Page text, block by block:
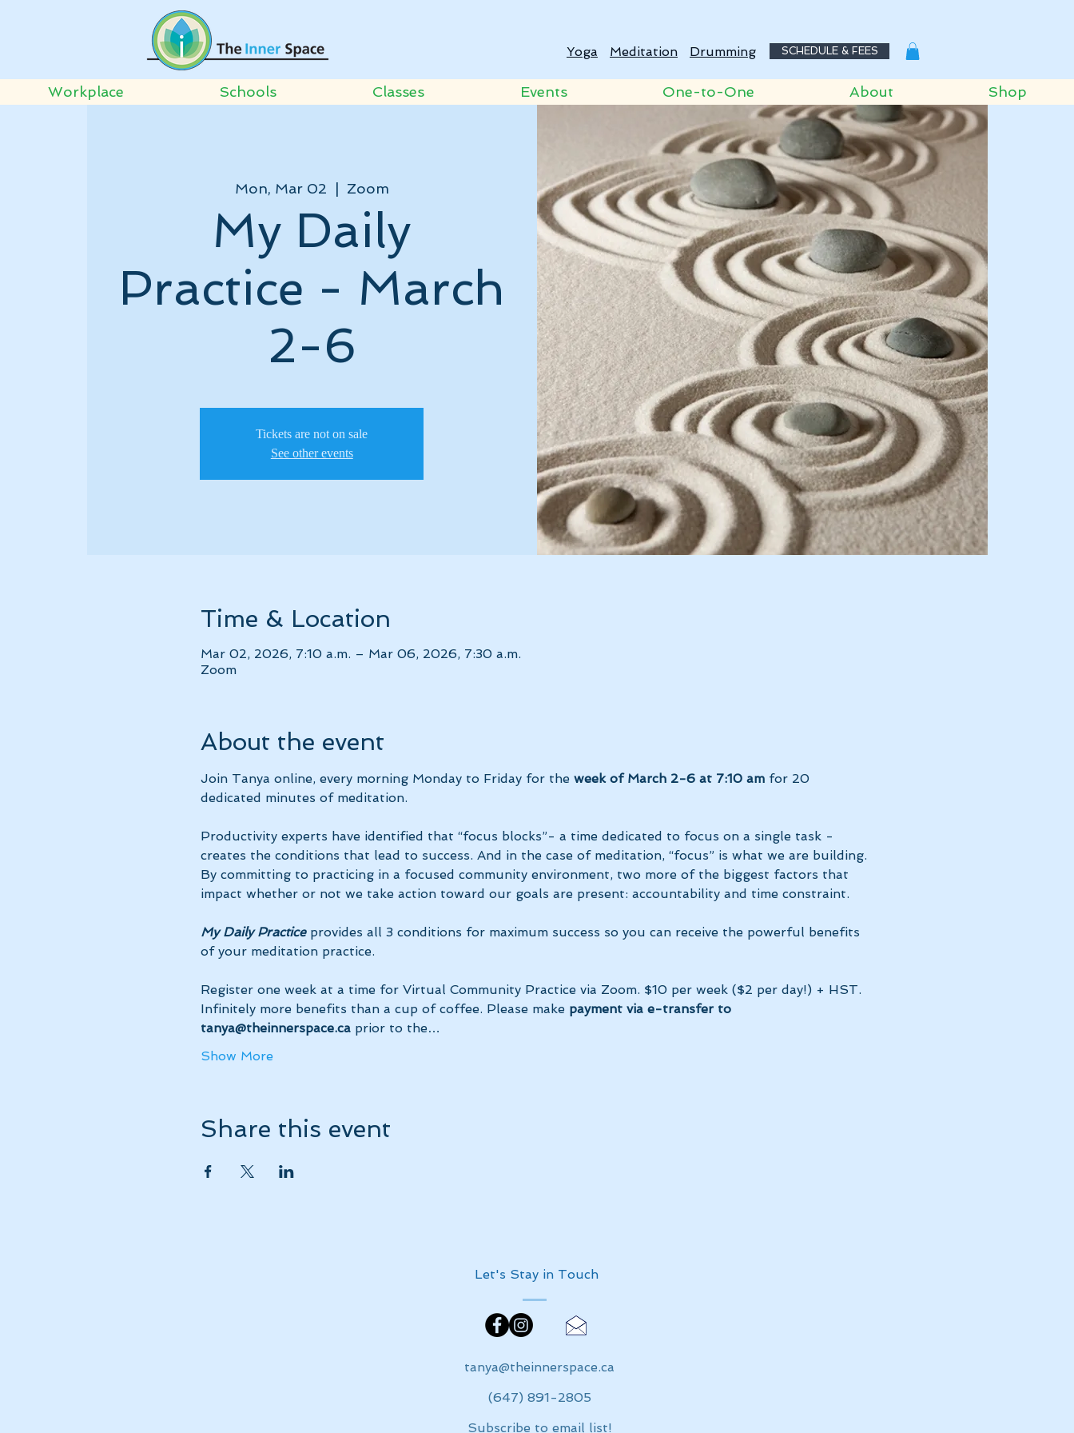
Yoga Meditation Drumming SCHEDULE & FEES
Workplace Schools Classes Events One-to-One About Shop
Mon, Mar 02
  |
Zoom
My Daily
Practice - March
2-6
Tickets are not on sale
See other events
Time & Location
Mar 02, 2026, 7:10 a.m. – Mar 06, 2026, 7:30 a.m.
Zoom
About the event
Join Tanya online, every morning Monday to Friday for the week of March 2-6 at 7:10 am for 20
dedicated minutes of meditation.
Productivity experts have identified that “focus blocks”- a time dedicated to focus on a single task -
creates the conditions that lead to success. And in the case of meditation, “focus” is what we are building.
By committing to practicing in a focused community environment, two more of the biggest factors that
impact whether or not we take action toward our goals are present: accountability and time constraint.
My Daily Practice provides all 3 conditions for maximum success so you can receive the powerful benefits
of your meditation practice.
Register one week at a time for Virtual Community Practice via Zoom. $10 per week ($2 per day!) + HST.
Infinitely more benefits than a cup of coffee. Please make payment via e-transfer to
tanya@theinnerspace.ca prior to the…
Show More
Share this event
Let's Stay in Touch
tanya@theinnerspace.ca
(647) 891-2805
Subscribe to email list!